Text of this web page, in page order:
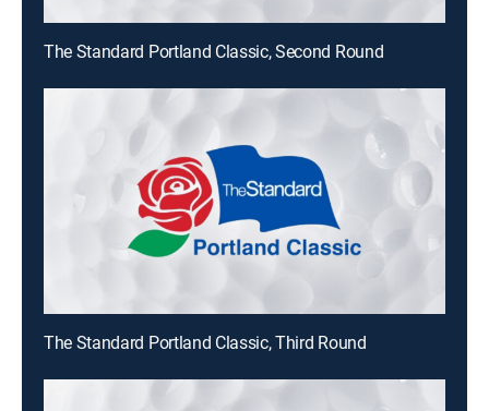
The Standard Portland Classic, Second Round
The Standard Portland Classic, Third Round